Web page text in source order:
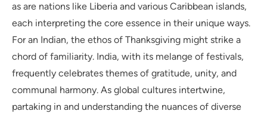
as are nations like Liberia and various Caribbean islands,
each interpreting the core essence in their unique ways.
For an Indian, the ethos of Thanksgiving might strike a
chord of familiarity. India, with its melange of festivals,
frequently celebrates themes of gratitude, unity, and
communal harmony. As global cultures intertwine,
partaking in and understanding the nuances of diverse